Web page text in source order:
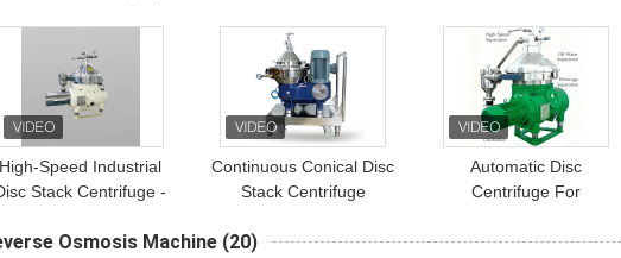
High-Speed Industrial
Stack Centrifuge -
Operation
Continuous Conical Disc
Stack Centrifuge
Automatic Disc
Centrifuge For
Of Solid And Liquid
Osmosis Machine (20)